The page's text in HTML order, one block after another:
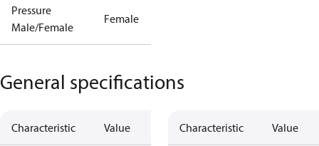
Pressure
Male/Female
Female
General specifications
Characteristic Value Characteristic Value